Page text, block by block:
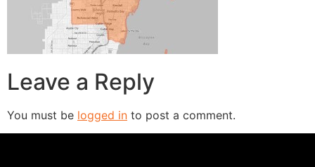
Leave a Reply
You must be logged in to post a comment.